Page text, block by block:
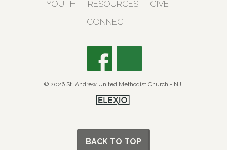
YOUTH
RESOURCES
GIVE
CONNECT
© 2026 St. Andrew United Methodist Church - NJ
BACK TO TOP